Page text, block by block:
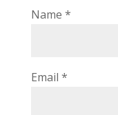
Name *
Email *